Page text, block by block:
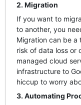
2. Migration
If you want to
to another, you
Migration can be a
risk of data loss or
managed cloud
infrastructure to
hiccup to worry
3. Automating